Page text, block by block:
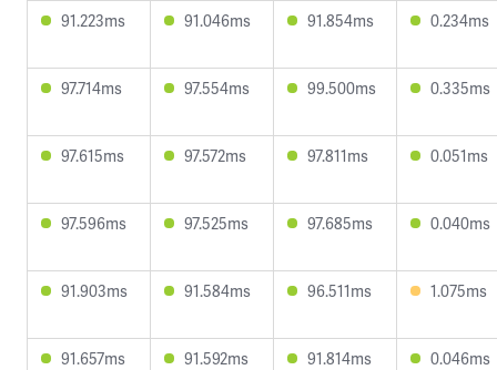
91.223ms 91.046ms 91.854ms 0.234ms
97.714ms 97.554ms 99.500ms 0.335ms
97.615ms 97.572ms 97.811ms 0.051ms
97.596ms 97.525ms 97.685ms 0.040ms
91.903ms 91.584ms 96.511ms 1.075ms
91.657ms 91.592ms 91.814ms 0.046ms